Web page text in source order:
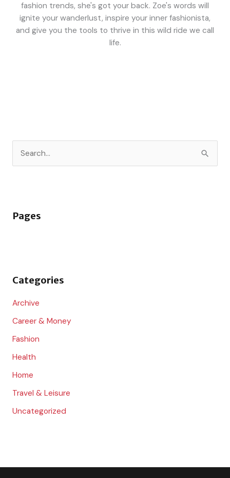
c
r
Pages
Categories
Archive
Career & Money
Fashion
Health
Home
Travel & Leisure
Uncategorized
fashion trends, she's got your back. Zoe's words will
ignite your wanderlust, inspire your inner fashionista,
and give you the tools to thrive in this wild ride we call
life.